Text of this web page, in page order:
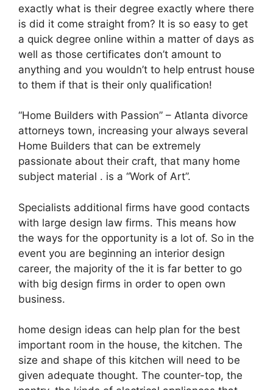
exactly what is their degree exactly where there
is did it come straight from? It is so easy to get
a quick degree online within a matter of days as
well as those certificates don’t amount to
anything and you wouldn’t to help entrust house
to them if that is their only qualification!
“Home Builders with Passion” – Atlanta divorce
attorneys town, increasing your always several
Home Builders that can be extremely
passionate about their craft, that many home
subject material . is a “Work of Art”.
Specialists additional firms have good contacts
with large design law firms. This means how
the ways for the opportunity is a lot of. So in the
event you are beginning an interior design
career, the majority of the it is far better to go
with big design firms in order to open own
business.
home design ideas can help plan for the best
important room in the house, the kitchen. The
size and shape of this kitchen will need to be
given adequate thought. The counter-top, the